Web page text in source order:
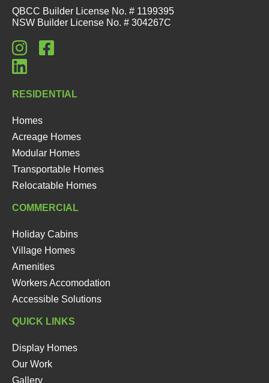
QBCC Builder License No. # 1199395
NSW Builder License No. # 304267C
RESIDENTIAL
Homes
Acreage Homes
Modular Homes
Transportable Homes
Relocatable Homes
COMMERCIAL
Holiday Cabins
Village Homes
Amenities
Workers Accomodation
Accessible Solutions
QUICK LINKS
Display Homes
Our Work
Gallery